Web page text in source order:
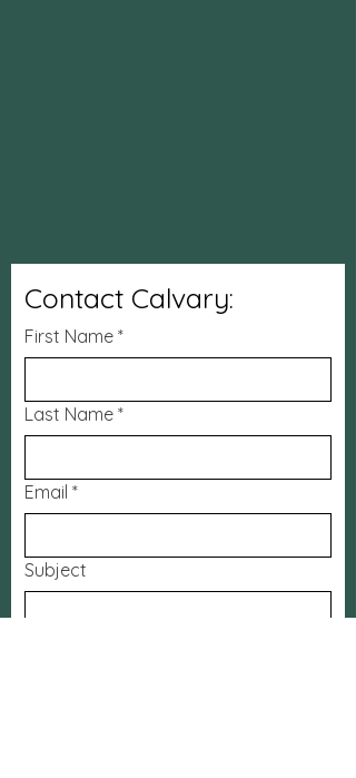
Contact Calvary:
First Name *
Last Name *
Email *
Subject